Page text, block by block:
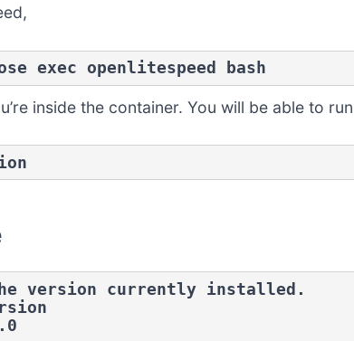
exec openlitespeed bash
inside the container. You will be able to
version currently installed.